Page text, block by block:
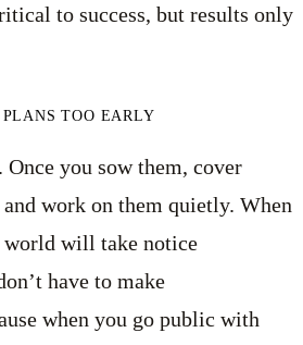
to success, but results only
TOO EARLY
Once you sow them, cover
work on them quietly. When
world will take notice
have to make
when you go public with